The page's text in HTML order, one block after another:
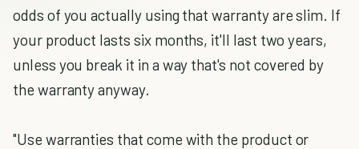
odds of you actually using that warranty are slim. If
your product lasts six months, it'll last two years,
unless you break it in a way that's not covered by
the warranty anyway.
"Use warranties that come with the product or